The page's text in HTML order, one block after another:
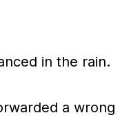
in the rain.
a wrong